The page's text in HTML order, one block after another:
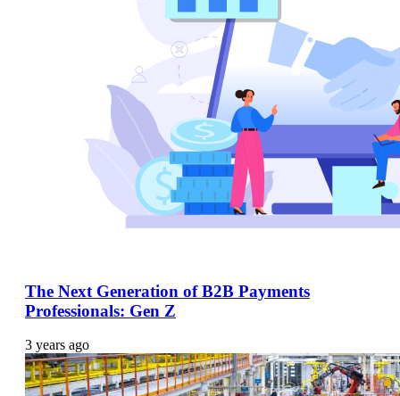
The Next Generation of B2B Payments
Professionals: Gen Z
3 years ago